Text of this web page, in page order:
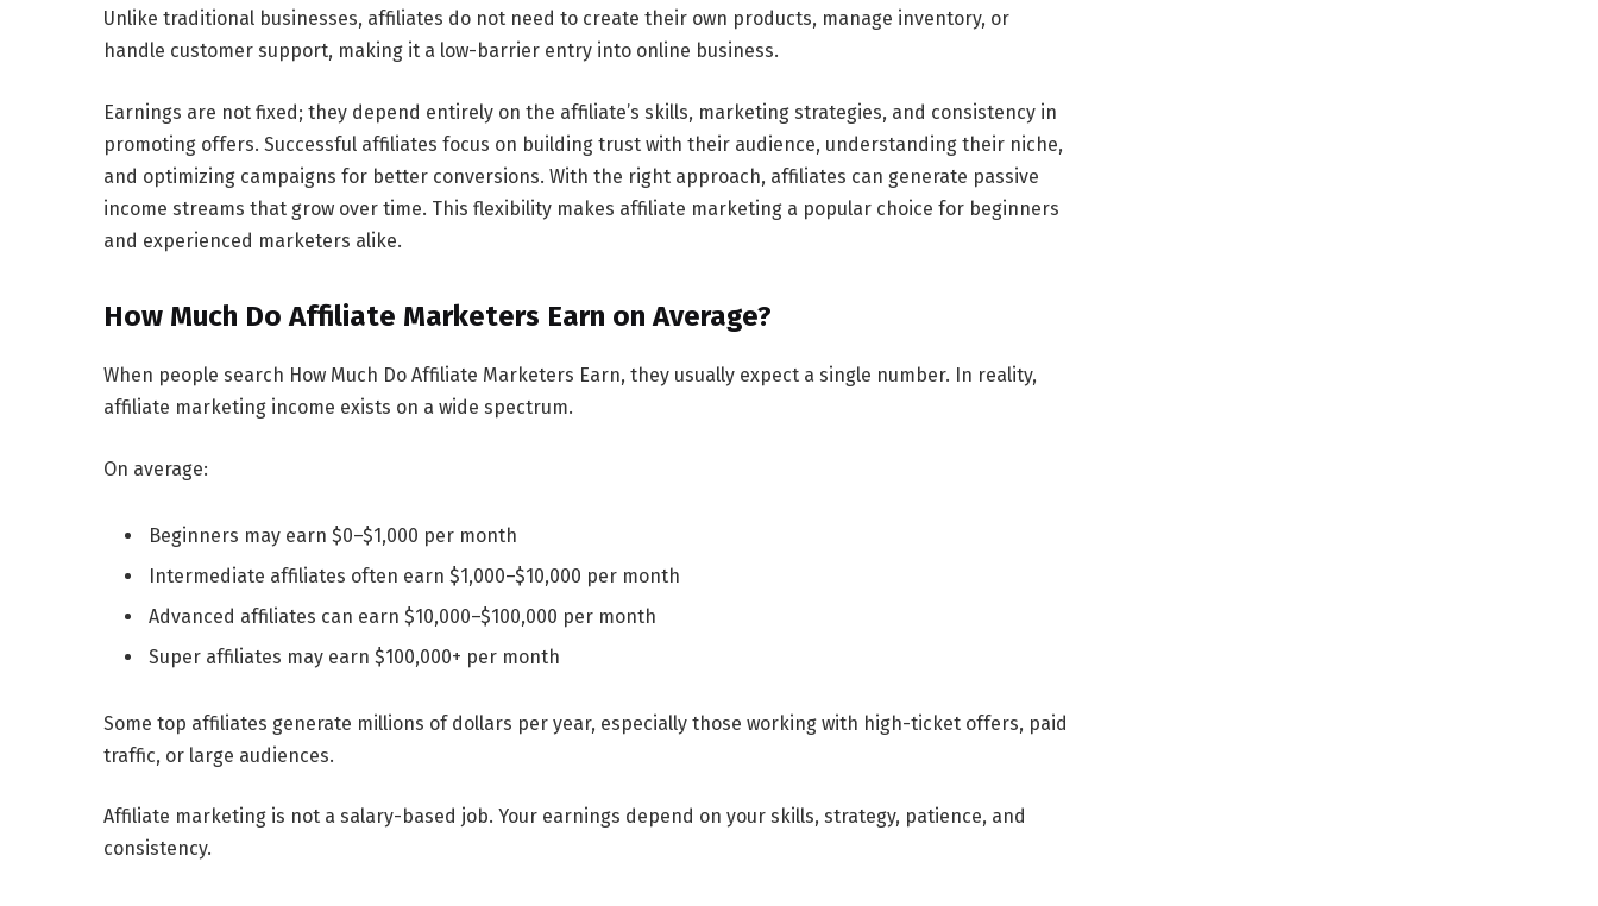
Unlike traditional businesses, affiliates do not need to create their own products, manage inventory, or
handle customer support, making it a low-barrier entry into online business.
Earnings are not fixed; they depend entirely on the affiliate’s skills, marketing strategies, and consistency in
promoting offers. Successful affiliates focus on building trust with their audience, understanding their niche,
and optimizing campaigns for better conversions. With the right approach, affiliates can generate passive
income streams that grow over time. This flexibility makes affiliate marketing a popular choice for beginners
and experienced marketers alike.
How Much Do Affiliate Marketers Earn on Average?
When people search How Much Do Affiliate Marketers Earn, they usually expect a single number. In reality,
affiliate marketing income exists on a wide spectrum.
On average:
Beginners may earn $0–$1,000 per month
Intermediate affiliates often earn $1,000–$10,000 per month
Advanced affiliates can earn $10,000–$100,000 per month
Super affiliates may earn $100,000+ per month
Some top affiliates generate millions of dollars per year, especially those working with high-ticket offers, paid
traffic, or large audiences.
Affiliate marketing is not a salary-based job. Your earnings depend on your skills, strategy, patience, and
consistency.